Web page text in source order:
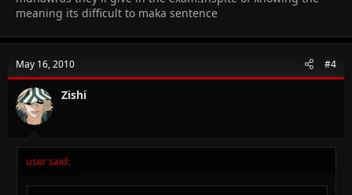
meaning its difficult to maka sentence
May 16, 2010 #4
Zishi
user said: